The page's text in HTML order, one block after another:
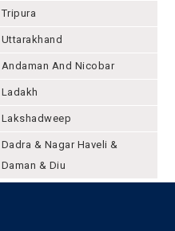
Tripura
Uttarakhand
Andaman And Nicobar
Ladakh
Lakshadweep
Dadra & Nagar Haveli &
Daman & Diu